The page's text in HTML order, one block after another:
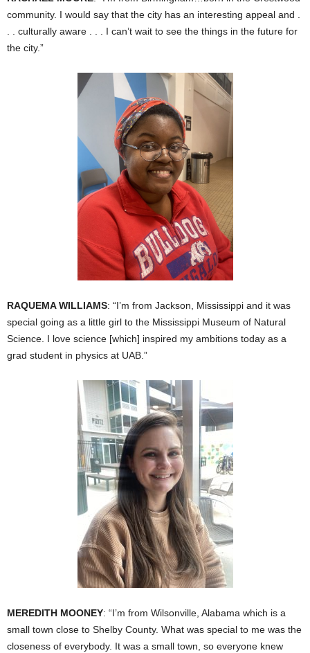
community. I would say that the city has an interesting appeal and .
. . culturally aware . . . I can’t wait to see the things in the future for
the city.”
RAQUEMA WILLIAMS: “I’m from Jackson, Mississippi and it was
special going as a little girl to the Mississippi Museum of Natural
Science. I love science [which] inspired my ambitions today as a
grad student in physics at UAB.”
MEREDITH MOONEY: “I’m from Wilsonville, Alabama which is a
small town close to Shelby County. What was special to me was the
closeness of everybody. It was a small town, so everyone knew